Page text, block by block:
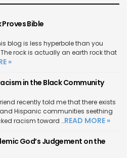
Bible
blog is less hyperbole than you
rock is actually an earth rock that
»
in the Black Community
recently told me that there exists
Hispanic communities seething
racism toward …READ MORE »
God’s Judgement on the